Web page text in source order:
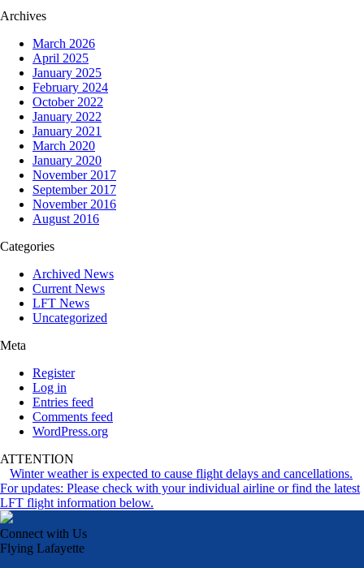
Archives
March 2026
April 2025
January 2025
February 2024
October 2022
January 2022
January 2021
March 2020
January 2020
November 2017
September 2017
November 2016
August 2016
Categories
Archived News
Current News
LFT News
Uncategorized
Meta
Register
Log in
Entries feed
Comments feed
WordPress.org
ATTENTION
Winter weather is expected to cause flight delays and cancellations.
For updates: Please check with your individual airline or find the latest
LFT flight information below.
Connect with Us
Flying Lafayette